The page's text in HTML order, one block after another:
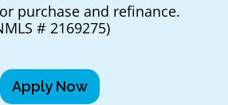
purchase and refinance.
# 2169275)
Apply Now